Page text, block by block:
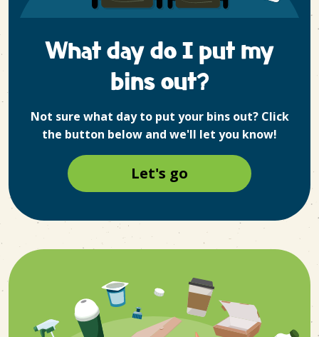
What day do I put my
bins out?
Not sure what day to put your bins out? Click
the button below and we'll let you know!
Let's go